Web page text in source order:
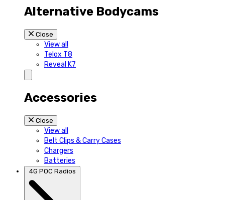
Alternative Bodycams
Close
View all
Telox T8
Reveal K7
Accessories
Close
View all
Belt Clips & Carry Cases
Chargers
Batteries
4G POC Radios